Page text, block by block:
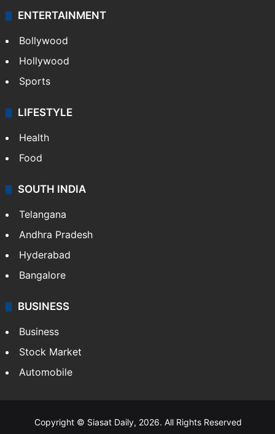
ENTERTAINMENT
Bollywood
Hollywood
Sports
LIFESTYLE
Health
Food
SOUTH INDIA
Telangana
Andhra Pradesh
Hyderabad
Bangalore
BUSINESS
Business
Stock Market
Automobile
Copyright © Siasat Daily, 2026. All Rights Reserved